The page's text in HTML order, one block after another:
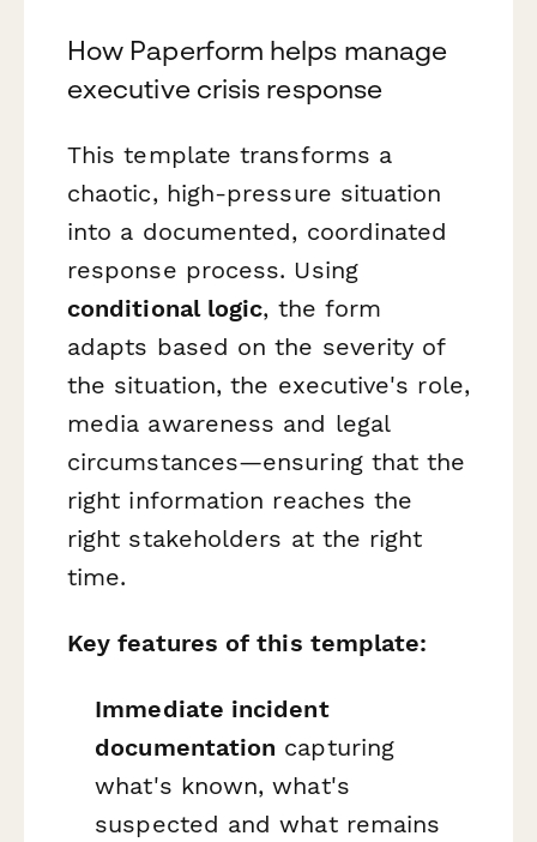
How Paperform helps manage
executive crisis response
This template transforms a
chaotic, high-pressure situation
into a documented, coordinated
response process. Using
conditional logic, the form
adapts based on the severity of
the situation, the executive's role,
media awareness and legal
circumstances—ensuring that the
right information reaches the
right stakeholders at the right
time.
Key features of this template:
Immediate incident
documentation capturing
what's known, what's
suspected and what remains